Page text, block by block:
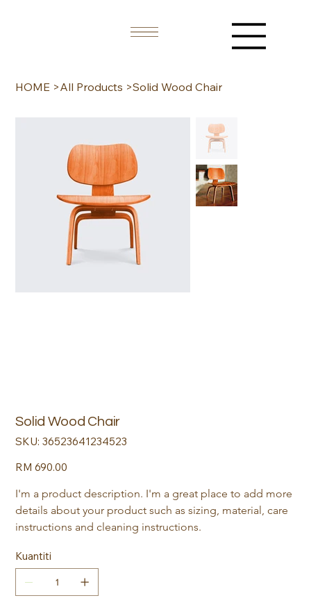
HOME >All Products >Solid Wood Chair
Solid Wood Chair
SKU: SKU
36523641234523
36523641234523
Harga
RM 690.00
I'm a product description. I'm a great place to add more
details about your product such as sizing, material, care
instructions and cleaning instructions.
Kuantiti